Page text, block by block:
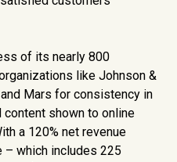
of its nearly 800
like Johnson &
and Mars for consistency in
content shown to online
a 120% net revenue
– which includes 225